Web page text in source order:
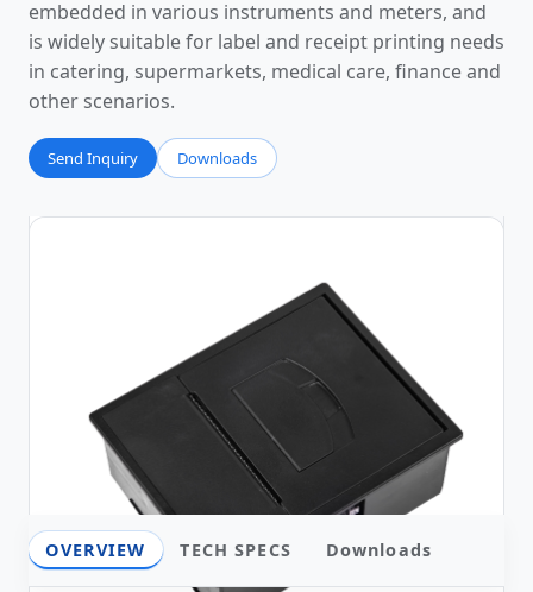
embedded in various instruments and meters, and
is widely suitable for label and receipt printing needs
in catering, supermarkets, medical care, finance and
other scenarios.
Send Inquiry Downloads
OVERVIEW TECH SPECS Downloads